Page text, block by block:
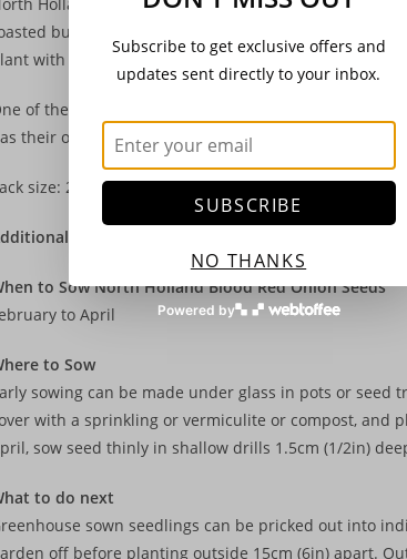
but are also versatile enough that they can be
with carrots to help deter carrot fly.
of the most popular crops for the gardener,
their own little vegetable garden at home, as they
size: 250 Seeds
Details
to Sow North Holland Blood Red Onion Seeds
to April
to Sow
sowing can be made under glass in pots or seed
with a sprinkling or vermiculite or compost, and
sow seed thinly in shallow drills 1.5cm (1/2in)
to do next
sown seedlings can be pricked out into
off before planting outside 15cm (6in) apart.
Subscribe to get exclusive offers and
updates sent directly to your inbox.
SUBSCRIBE
NO THANKS
Powered by